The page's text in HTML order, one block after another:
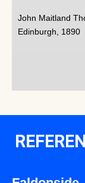
John Maitland
Edinburgh, 1890